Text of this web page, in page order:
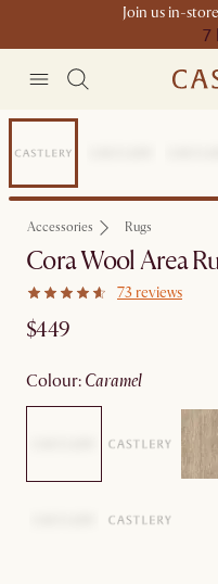
Join us in-
7
Compact Space
Accessories Rugs
Cora Wool Area
73 reviews
$449
colour: caramel